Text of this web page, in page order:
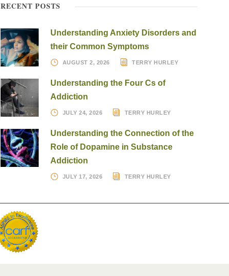
RECENT POSTS
Understanding Anxiety Disorders and
their Common Symptoms
AUGUST 2, 2026 TERRY HURLEY
Understanding the Four Cs of
Addiction
JULY 24, 2026 TERRY HURLEY
Understanding the Connection of the
Role of Dopamine in Substance
Addiction
JULY 17, 2026 TERRY HURLEY